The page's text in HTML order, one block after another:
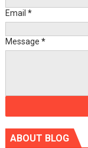
Email *
Message *
ABOUT BLOG